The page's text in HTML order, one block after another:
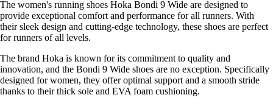
The women's running shoes Hoka Bondi 9 Wide are designed to
provide exceptional comfort and performance for all runners. With
their sleek design and cutting-edge technology, these shoes are perfect
for runners of all levels.
The brand Hoka is known for its commitment to quality and
innovation, and the Bondi 9 Wide shoes are no exception. Specifically
designed for women, they offer optimal support and a smooth stride
thanks to their thick sole and EVA foam cushioning.